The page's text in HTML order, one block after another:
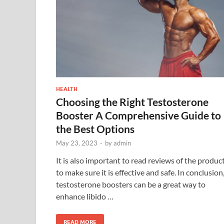
HEALTH
Choosing the Right Testosterone
Booster A Comprehensive Guide to
the Best Options
May 23, 2023 - byadmin
It is also important to read reviews of the
to make sure it is effective and safe. In conclusion,
testosterone boosters can be a great way to
enhance libido …
READ MORE